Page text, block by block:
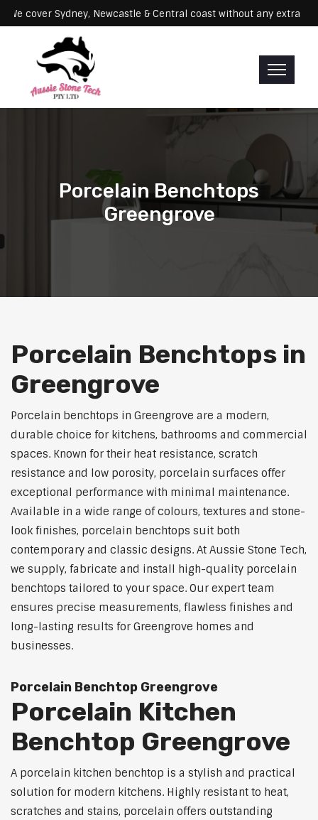
We cover Sydney, Newcastle & Central coast without any
Porcelain Benchtops
Greengrove
Porcelain Benchtops in
Greengrove
Porcelain benchtops in Greengrove are a modern,
durable choice for kitchens, bathrooms and commercial
spaces. Known for their heat resistance, scratch
resistance and low porosity, porcelain surfaces offer
exceptional performance with minimal maintenance.
Available in a wide range of colours, textures and stone-
look finishes, porcelain benchtops suit both
contemporary and classic designs. At Aussie Stone Tech,
we supply, fabricate and install high-quality porcelain
benchtops tailored to your space. Our expert team
ensures precise measurements, flawless finishes and
long-lasting results for Greengrove homes and
businesses.
Porcelain Benchtop Greengrove
Porcelain Kitchen
Benchtop Greengrove
A porcelain kitchen benchtop is a stylish and practical
solution for modern kitchens. Highly resistant to heat,
scratches and stains, porcelain offers outstanding